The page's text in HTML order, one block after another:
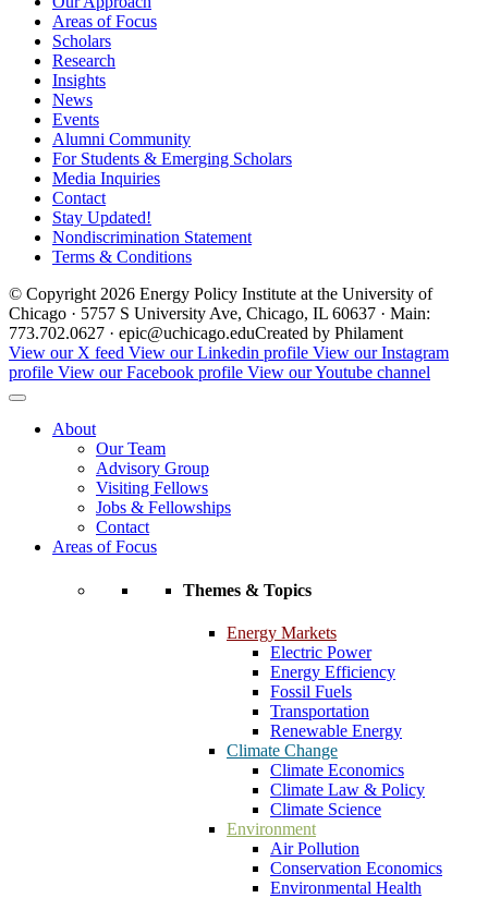
Areas of Focus
Scholars
Research
Insights
News
Events
Alumni Community
For Students & Emerging Scholars
Media Inquiries
Contact
Stay Updated!
Nondiscrimination Statement
Terms & Conditions
© Copyright 2026 Energy Policy Institute at the University of
Chicago · 5757 S University Ave, Chicago, IL 60637 · Main:
773.702.0627 · epic@uchicago.eduCreated by Philament
View our X feed View our Linkedin profile View our Instagram
profile View our Facebook profile View our Youtube channel
About
Our Team
Advisory Group
Visiting Fellows
Jobs & Fellowships
Contact
Areas of Focus
Themes & Topics
Energy Markets
Electric Power
Energy Efficiency
Fossil Fuels
Transportation
Renewable Energy
Climate Change
Climate Economics
Climate Law & Policy
Climate Science
Environment
Air Pollution
Conservation Economics
Environmental Health